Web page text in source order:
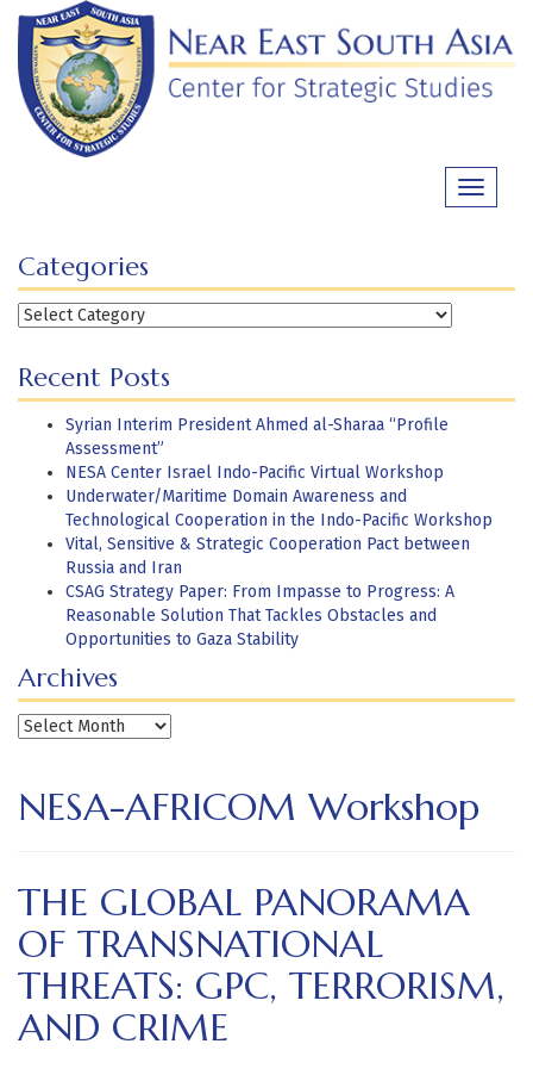
Skip
content
Toggle
Categories
Categories
Recent Posts
Syrian Interim President Ahmed al-Sharaa “Profile
Assessment”
NESA Center Israel Indo-Pacific Virtual Workshop
Underwater/Maritime Domain Awareness and
Technological Cooperation in the Indo-Pacific Workshop
Vital, Sensitive & Strategic Cooperation Pact between
Russia and Iran
CSAG Strategy Paper: From Impasse to Progress: A
Reasonable Solution That Tackles Obstacles and
Opportunities to Gaza Stability
Archives
Archives
NESA-AFRICOM Workshop
THE GLOBAL PANORAMA
OF TRANSNATIONAL
THREATS: GPC, TERRORISM,
AND CRIME